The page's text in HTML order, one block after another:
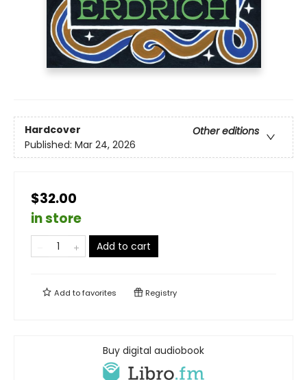
Hardcover
Other editions
Published: Mar 24, 2026
$32.00
in store
Add to cart
Add tofavorites Registry
Buy digital audiobook